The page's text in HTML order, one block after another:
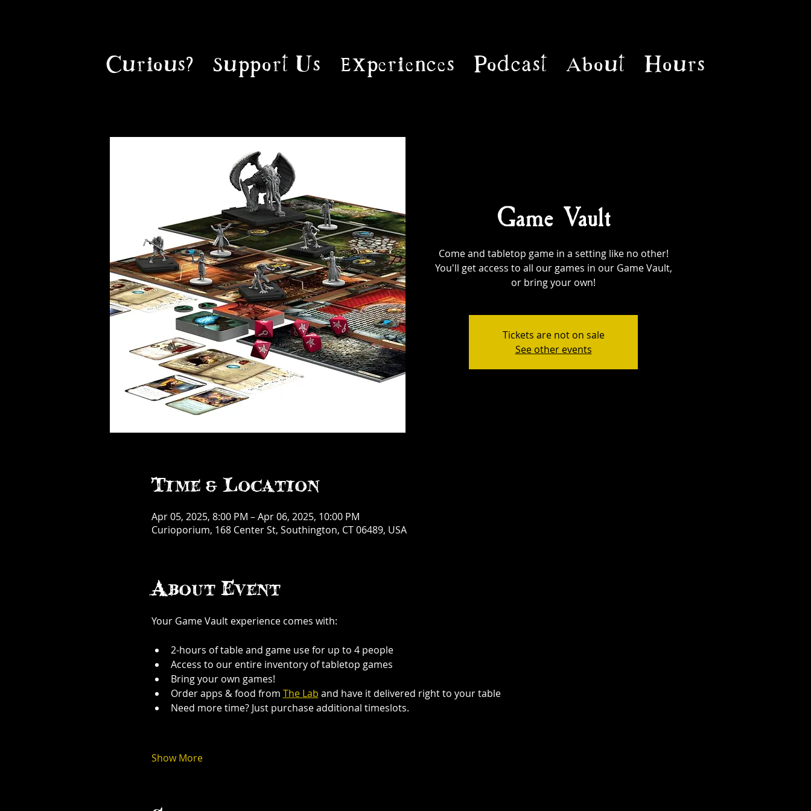
Curious? Support Us Experiences Podcast About Hours
Game Vault
Come and tabletop game in a setting like no other!
You'll get access to all our games in our Game Vault,
or bring your own!
Tickets are not on sale
See other events
Time & Location
Apr 05, 2025, 8:00 PM – Apr 06, 2025, 10:00 PM
Curioporium, 168 Center St, Southington, CT 06489, USA
About Event
Your Game Vault experience comes with:
2-hours of table and game use for up to 4 people
Access to our entire inventory of tabletop games
Bring your own games!
Order apps & food from The Lab and have it delivered right to your table
Need more time? Just purchase additional timeslots.
Show More